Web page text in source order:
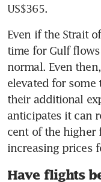
US$365.
Even if the Strait
time for Gulf
normal. Even
elevated for
their additional
anticipates it can
cent of the higher
increasing prices
Have flights